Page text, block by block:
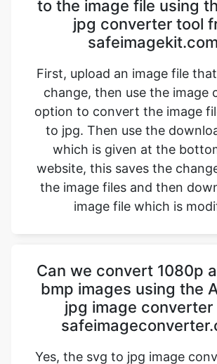
First, upload an image file
change, then use the image
option to convert the image
to jpg. Then use the
which is given at the
website, this saves the
the image files and then
image file which is
Can we convert 1080p
Yes, the svg to jpg image
safeimageconverter.com offers
720p resolution converting
the outside they allow us to